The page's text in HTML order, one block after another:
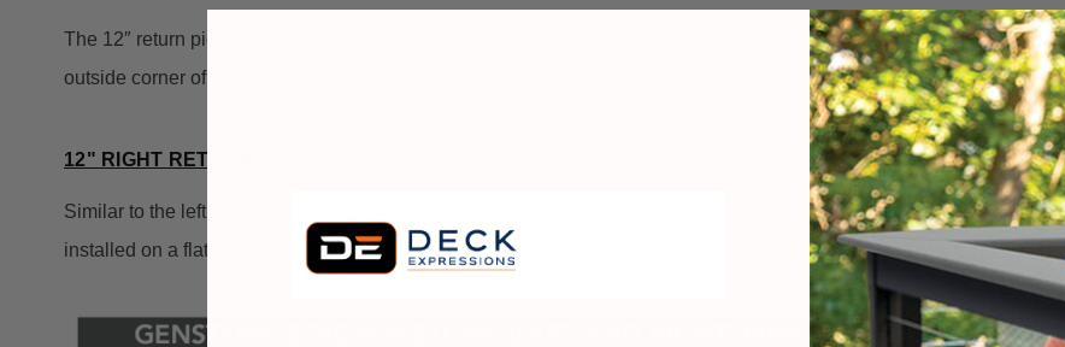
The 12″ return piece is also unique to the GenStone Made Easy System. This panel is used to finish an installation
outside corner of a wall or be installed on a flat wall to avoid painting the unfinished edge of a panel.
12" RIGHT RETURN:
Similar to the left return, the 12″ right return piece is used to finish an installation with a finished edge that can either
installed on a flat wall to avoid painting the unfinished edge of a panel.